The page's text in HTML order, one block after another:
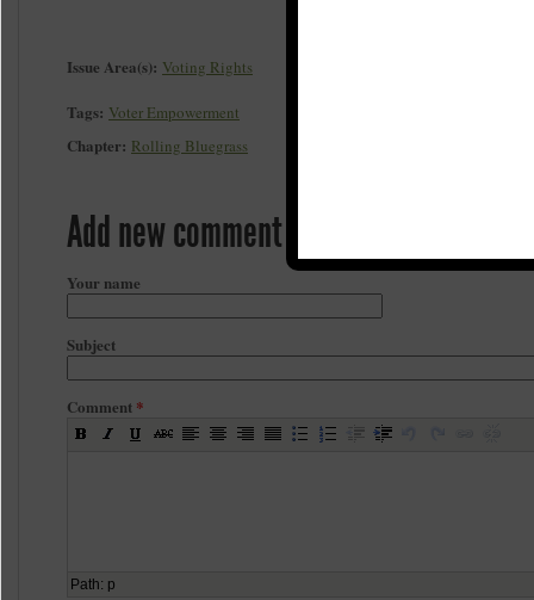
Issue Area(s): Voting Rights
Tags: Voter Empowerment
Chapter: Rolling Bluegrass
Add new comment
Your name
Subject
Comment *
Path: p